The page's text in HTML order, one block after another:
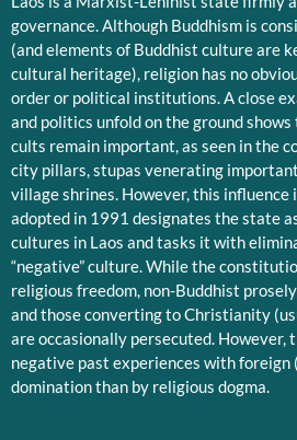
governance. Although Buddhism is
(and elements of Buddhist culture are
cultural heritage), religion has no
order or political institutions. A close
and politics unfold on the ground
cults remain important, as seen in the
city pillars, stupas venerating
village shrines. However, this
adopted in 1991 designates the state
cultures in Laos and tasks it with
“negative” culture. While the
religious freedom, non-Buddhist
and those converting to Christianity
are occasionally persecuted. However,
negative past experiences with foreign
domination than by religious dogma.